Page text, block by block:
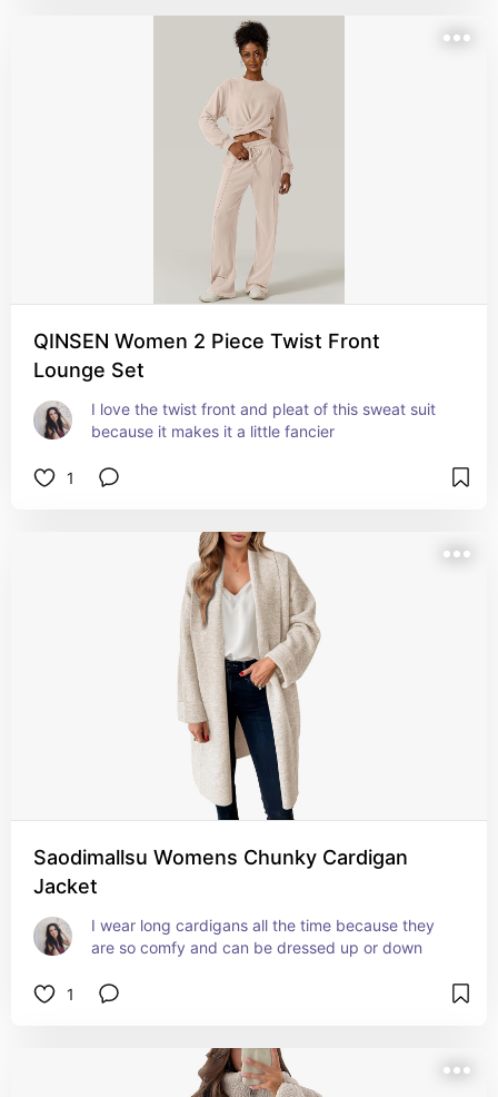
QINSEN Women 2 Piece Twist Front
Lounge Set
I love the twist front and pleat of this sweat suit
because it makes it a little fancier
1
Saodimallsu Womens Chunky Cardigan
Jacket
I wear long cardigans all the time because they
are so comfy and can be dressed up or down
1